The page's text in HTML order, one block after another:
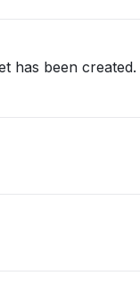
has been